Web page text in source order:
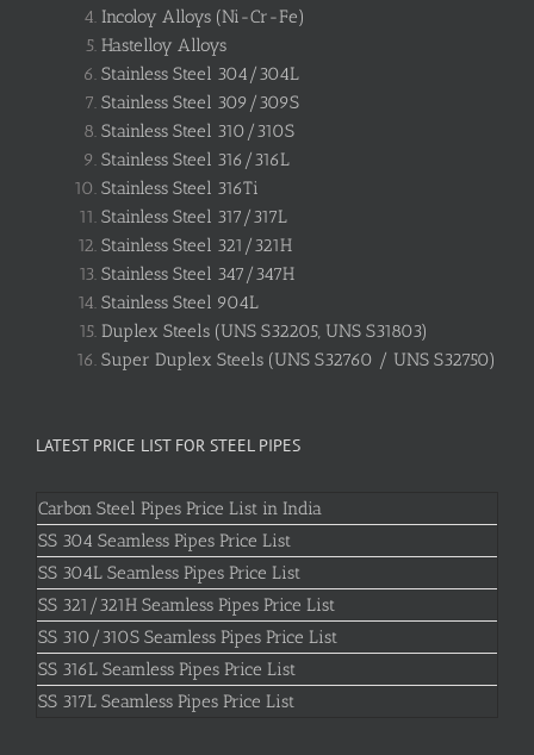
Incoloy Alloys (Ni-Cr-Fe)
Hastelloy Alloys
Stainless Steel 304/304L
Stainless Steel 309/309S
Stainless Steel 310/310S
Stainless Steel 316/316L
Stainless Steel 316Ti
Stainless Steel 317/317L
Stainless Steel 321/321H
Stainless Steel 347/347H
Stainless Steel 904L
Duplex Steels (UNS S32205, UNS S31803)
Super Duplex Steels (UNS S32760 / UNS S32750)
LATEST PRICE LIST FOR STEEL PIPES
Carbon Steel Pipes Price List in India
SS 304 Seamless Pipes Price List
SS 304L Seamless Pipes Price List
SS 321/321H Seamless Pipes Price List
SS 310/310S Seamless Pipes Price List
SS 316L Seamless Pipes Price List
SS 317L Seamless Pipes Price List